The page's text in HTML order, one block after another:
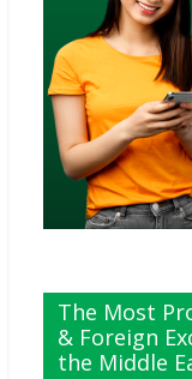
The Most
& Foreign
the Middle